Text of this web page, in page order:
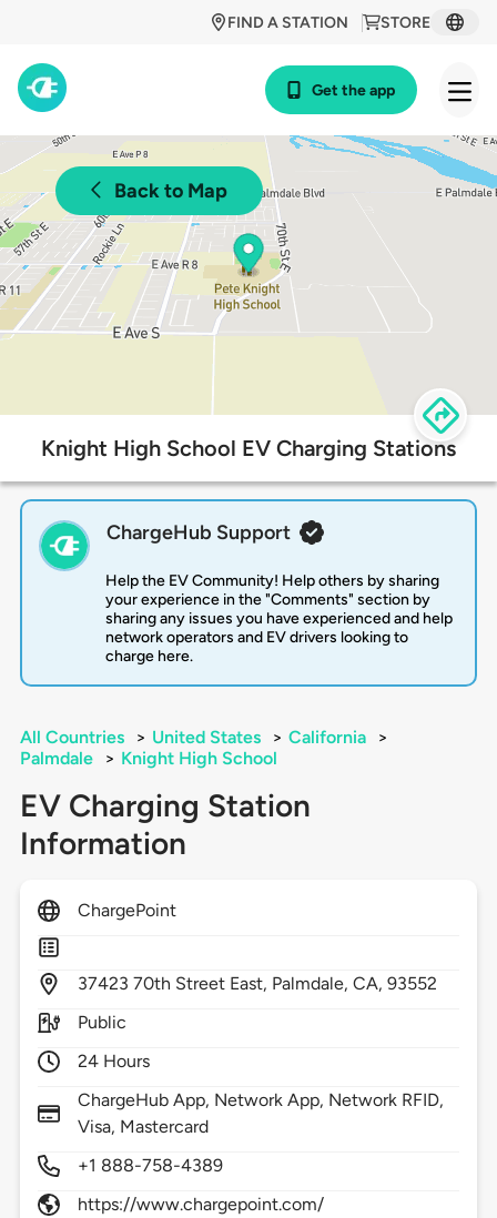
STORE
FIND A STATION
Get the app
Back to Map
Knight High School EV Charging Stations
ChargeHub Support
Help the EV Community! Help others by sharing
your experience in the "Comments" section by
sharing any issues you have experienced and help
network operators and EV drivers looking to
charge here.
All Countries > United States > California
>
Palmdale
> Knight High School
EV Charging Station
Information
ChargePoint
37423 70th Street East, Palmdale,CA,93552
Public
24 Hours
ChargeHub App, Network App, Network RFID,
Visa, Mastercard
+1 888-758-4389
https://www.chargepoint.com/